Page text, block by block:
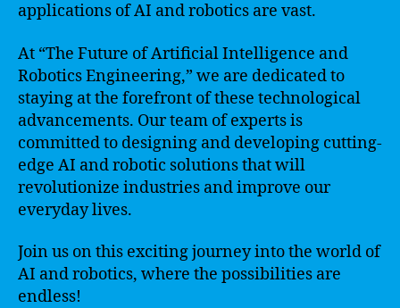
applications of AI and robotics are vast.
At “The Future of Artificial Intelligence and
Robotics Engineering,” we are dedicated to
staying at the forefront of these technological
advancements. Our team of experts is
committed to designing and developing cutting-
edge AI and robotic solutions that will
revolutionize industries and improve our
everyday lives.
Join us on this exciting journey into the world of
AI and robotics, where the possibilities are
endless!